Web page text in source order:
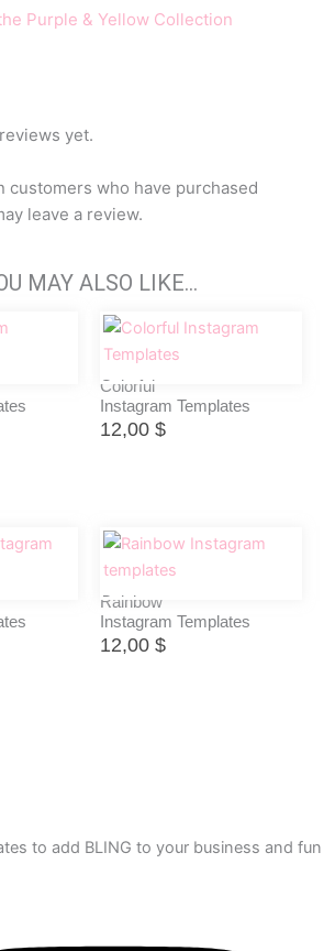
Purple & Yellow Collection
yet.
customers who have purchased
leave a review.
MAY ALSO LIKE…
Colorful
Instagram Templates
12,00 $
Rainbow
Instagram Templates
12,00 $
to add BLING to your business and fun